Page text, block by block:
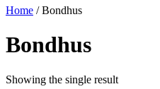
Home / Bondhus
Bondhus
Showing the single result